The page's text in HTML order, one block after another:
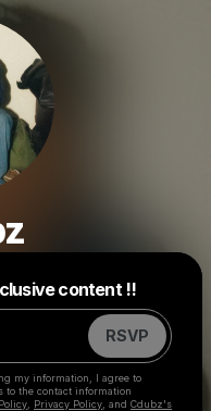
content !!
RSVP
my information, I agree to
to the contact information
Privacy Policy , and Cdubz's
this